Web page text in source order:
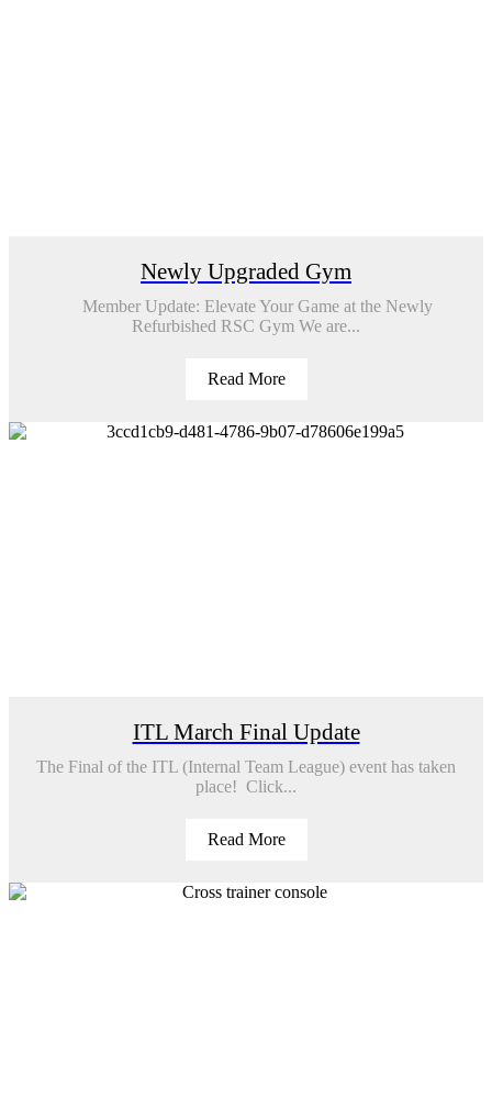
Newly Upgraded Gym
Member Update: Elevate Your Game at the Newly
Refurbished RSC Gym We are...
Read More
ITL March Final Update
The Final of the ITL (Internal Team League) event has taken
place! Click...
Read More